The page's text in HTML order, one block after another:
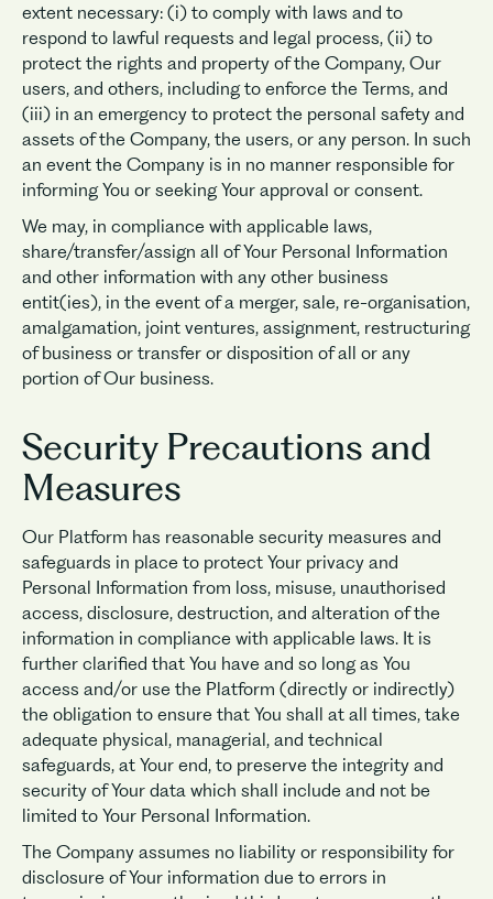
extent necessary: (i) to comply with laws and to
respond to lawful requests and legal process, (ii) to
protect the rights and property of the Company, Our
users, and others, including to enforce the Terms, and
(iii) in an emergency to protect the personal safety and
assets of the Company, the users, or any person. In such
an event the Company is in no manner responsible for
informing You or seeking Your approval or consent.
We may, in compliance with applicable laws,
share/transfer/assign all of Your Personal Information
and other information with any other business
entit(ies), in the event of a merger, sale, re-organisation,
amalgamation, joint ventures, assignment, restructuring
of business or transfer or disposition of all or any
portion of Our business.
Security Precautions and
Measures
Our Platform has reasonable security measures and
safeguards in place to protect Your privacy and
Personal Information from loss, misuse, unauthorised
access, disclosure, destruction, and alteration of the
information in compliance with applicable laws. It is
further clarified that You have and so long as You
access and/or use the Platform (directly or indirectly)
the obligation to ensure that You shall at all times, take
adequate physical, managerial, and technical
safeguards, at Your end, to preserve the integrity and
security of Your data which shall include and not be
limited to Your Personal Information.
The Company assumes no liability or responsibility for
disclosure of Your information due to errors in